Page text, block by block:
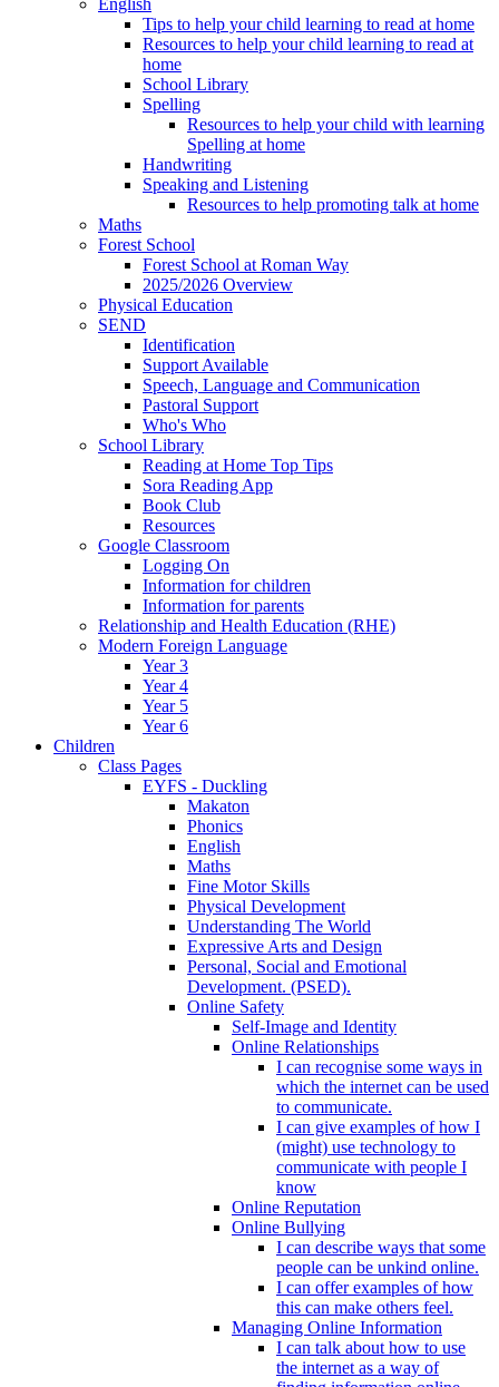
Tips to help your child learning to read at home
Resources to help your child learning to read at
home
School Library
Spelling
Resources to help your child with learning
Spelling at home
Handwriting
Speaking and Listening
Resources to help promoting talk at home
Maths
Forest School
Forest School at Roman Way
2025/2026 Overview
Physical Education
SEND
Identification
Support Available
Speech, Language and Communication
Pastoral Support
Who's Who
School Library
Reading at Home Top Tips
Sora Reading App
Book Club
Resources
Google Classroom
Logging On
Information for children
Information for parents
Relationship and Health Education (RHE)
Modern Foreign Language
Year 3
Year 4
Year 5
Year 6
Children
Class Pages
EYFS - Duckling
Makaton
Phonics
English
Maths
Fine Motor Skills
Physical Development
Understanding The World
Expressive Arts and Design
Personal, Social and Emotional
Development. (PSED).
Online Safety
Self-Image and Identity
Online Relationships
I can recognise some ways in
which the internet can be used
to communicate.
I can give examples of how I
(might) use technology to
communicate with people I
know
Online Reputation
Online Bullying
I can describe ways that some
people can be unkind online.
I can offer examples of how
this can make others feel.
Managing Online Information
I can talk about how to use
the internet as a way of